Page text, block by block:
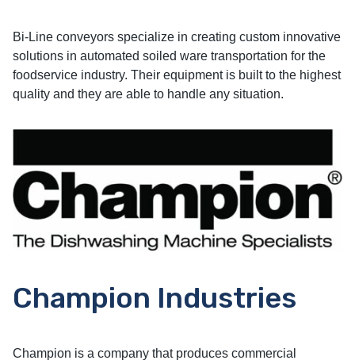
Bi-Line conveyors specialize in creating custom innovative
solutions in automated soiled ware transportation for the
foodservice industry. Their equipment is built to the highest
quality and they are able to handle any situation.
Champion Industries
Champion is a company that produces commercial